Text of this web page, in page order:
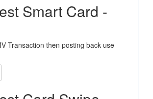
Smart Card -
Transaction then posting back use